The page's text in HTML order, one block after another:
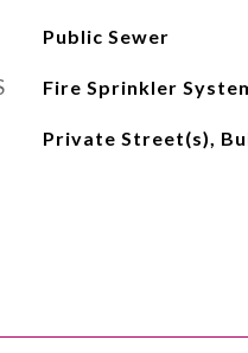
Public Sewer
Fire Sprinkler
Private Street(s),